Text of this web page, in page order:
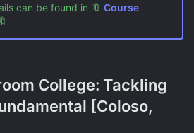
can be found in 🔖 Course
🔖
College: Tackling
[Coloso,